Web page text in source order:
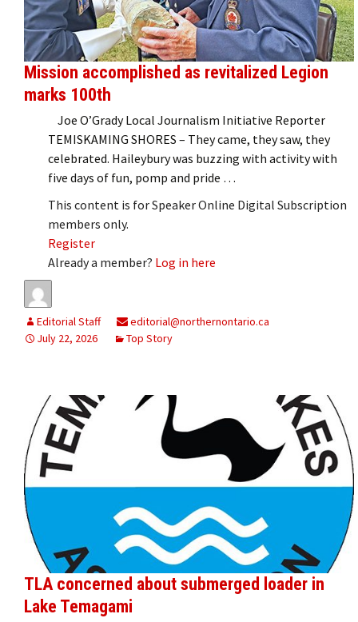
Mission accomplished as revitalized Legion
marks 100th
Joe O’Grady Local Journalism Initiative Reporter
TEMISKAMING SHORES – They came, they saw, they
celebrated. Haileybury was buzzing with activity with
five days of fun, pomp and pride …
This content is for Speaker Online Digital Subscription
members only.
Register
Already a member? Log in here
Editorial Staff
editorial@northernontario.ca
July 22, 2026
Top Story
TLA concerned about submerged loader in
Lake Temagami